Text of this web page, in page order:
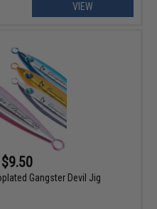
VIEW
Gangster Devil Jig